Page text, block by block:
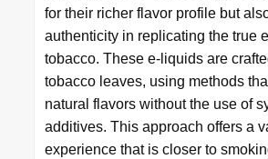
for their richer flavor profile but
authenticity in replicating the true
tobacco. These e-liquids are
tobacco leaves, using methods
natural flavors without the use of
additives. This approach offers a
experience that is closer to